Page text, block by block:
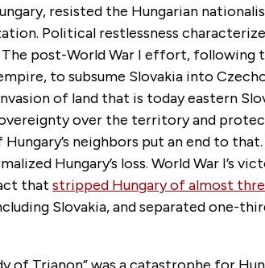
resisted the Hungarian
Political restlessness
post-World War I effort, following
to subsume Slovakia into
of land that is today eastern
over the territory and
neighbors put an end to
Hungary’s loss. World War I’s
that stripped Hungary of almost
Slovakia, and separated one-